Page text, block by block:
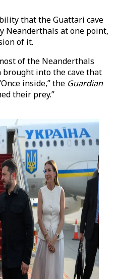
that the Guattari cave
Neanderthals at one point,
of it.
of the Neanderthals
into the cave that
inside,” the Guardian
their prey.”